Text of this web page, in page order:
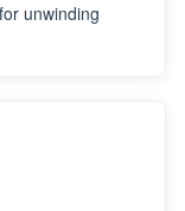
unwinding